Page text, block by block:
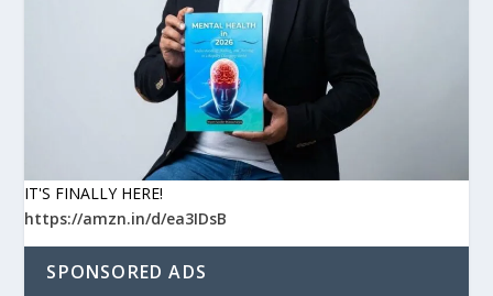
IT'S FINALLY HERE!
https://amzn.in/d/ea3IDsB
SPONSORED ADS